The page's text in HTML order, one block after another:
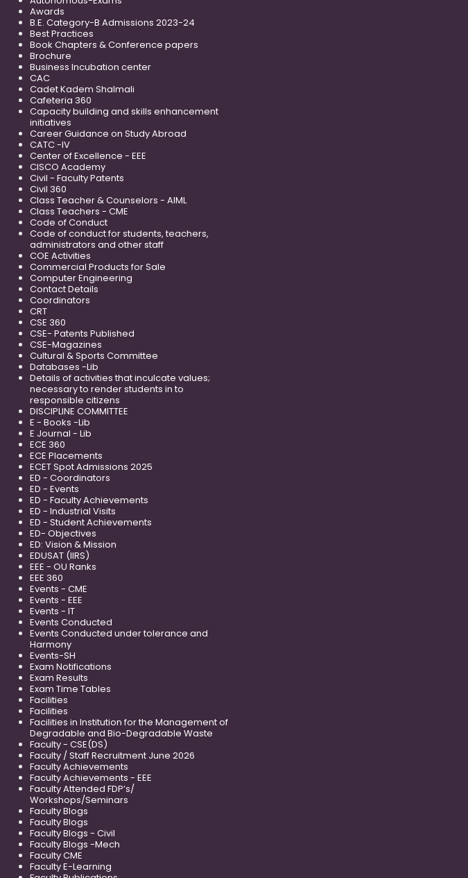
Awards
B.E. Category-B Admissions 2023-24
Best Practices
Book Chapters & Conference papers
Brochure
Business Incubation center
CAC
Cadet Kadem Shalmali
Cafeteria 360
Capacity building and skills enhancement
initiatives
Career Guidance on Study Abroad
CATC -IV
Center of Excellence - EEE
CISCO Academy
Civil - Faculty Patents
Civil 360
Class Teacher & Counselors - AIML
Class Teachers - CME
Code of Conduct
Code of conduct for students, teachers,
administrators and other staff
COE Activities
Commercial Products for Sale
Computer Engineering
Contact Details
Coordinators
CRT
CSE 360
CSE- Patents Published
CSE-Magazines
Cultural & Sports Committee
Databases -Lib
Details of activities that inculcate values;
necessary to render students in to
responsible citizens
DISCIPLINE COMMITTEE
E - Books -Lib
E Journal - Lib
ECE 360
ECE Placements
ECET Spot Admissions 2025
ED - Coordinators
ED - Events
ED - Faculty Achievements
ED - Industrial Visits
ED - Student Achievements
ED- Objectives
ED: Vision & Mission
EDUSAT (IIRS)
EEE - OU Ranks
EEE 360
Events - CME
Events - EEE
Events - IT
Events Conducted
Events Conducted under tolerance and
Harmony
Events-SH
Exam Notifications
Exam Results
Exam Time Tables
Facilities
Facilities
Facilities in Institution for the Management of
Degradable and Bio-Degradable Waste
Faculty - CSE(DS)
Faculty / Staff Recruitment June 2026
Faculty Achievements
Faculty Achievements - EEE
Faculty Attended FDP’s/
Workshops/Seminars
Faculty Blogs
Faculty Blogs
Faculty Blogs - Civil
Faculty Blogs -Mech
Faculty CME
Faculty E-Learning